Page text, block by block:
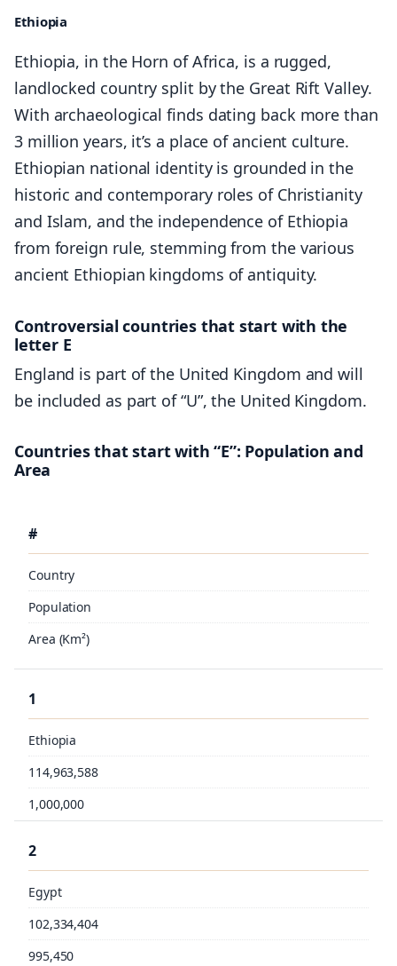
Ethiopia
Ethiopia, in the Horn of Africa, is a rugged,
landlocked country split by the Great Rift Valley.
With archaeological finds dating back more than
3 million years, it’s a place of ancient culture.
Ethiopian national identity is grounded in the
historic and contemporary roles of Christianity
and Islam, and the independence of Ethiopia
from foreign rule, stemming from the various
ancient Ethiopian kingdoms of antiquity.
Controversial countries that start with the
letter E
England is part of the United Kingdom and will
be included as part of “U”, the United Kingdom.
Countries that start with “E”: Population and
Area
#
Country
Population
Area (Km²)
1
Ethiopia
114,963,588
1,000,000
2
Egypt
102,334,404
995,450